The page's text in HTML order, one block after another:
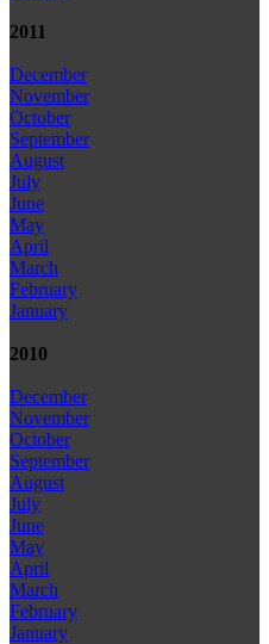
2011
December
November
October
September
August
July
June
May
April
March
February
January
2010
December
November
October
September
August
July
June
May
April
March
February
January